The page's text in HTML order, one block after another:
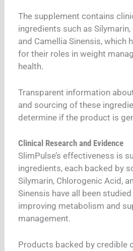
The supplement contains
ingredients such as
and Camellia Sinensis, which
for their roles in weight
health.
Transparent information
and sourcing of these
determine if the product is
Clinical Research and Evidence
SlimPulse’s effectiveness is
ingredients, each backed by
Silymarin, Chlorogenic Acid,
Sinensis have all been
improving metabolism and
management.
Products backed by credible